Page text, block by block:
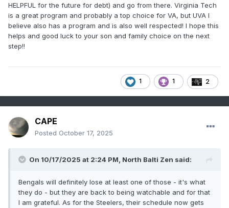
HELPFUL for the future for debt) and go from there. Virginia Tech
is a great program and probably a top choice for VA, but UVA I
believe also has a program and is also well respected! I hope this
helps and good luck to your son and family choice on the next
step!!
1 1 2
CAPE
Posted October 17, 2025
On 10/17/2025 at 2:24 PM, North Balti Zen said:
Bengals will definitely lose at least one of those - it's what
they do - but they are back to being watchable and for that
I am grateful. As for the Steelers, their schedule now gets